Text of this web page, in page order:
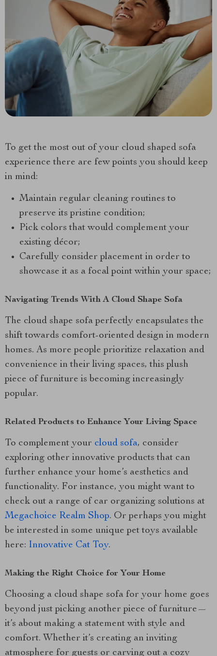
To get the most out of your cloud shaped sofa
experience there are few points you should keep
in mind:
Maintain regular cleaning routines to
preserve its pristine condition;
Pick colors that would complement your
existing décor;
Carefully consider placement in order to
showcase it as a focal point within your space;
Navigating Trends With A Cloud Shape Sofa
The cloud shape sofa perfectly encapsulates the
shift towards comfort-oriented design in modern
homes. As more people prioritize relaxation and
convenience in their living spaces, this plush
piece of furniture is becoming increasingly
popular.
Related Products to Enhance Your Living Space
To complement your cloud sofa, consider
exploring other innovative products that can
further enhance your home’s aesthetics and
functionality. For instance, you might want to
check out a range of car organizing solutions at
Megachoice Realm Shop. Or perhaps you might
be interested in some unique pet toys available
here: Innovative Cat Toy.
Making the Right Choice for Your Home
Choosing a cloud shape sofa for your home goes
beyond just picking another piece of furniture—
it’s about making a statement with style and
comfort. Whether it’s creating an inviting
atmosphere for guests or carving out a cozy